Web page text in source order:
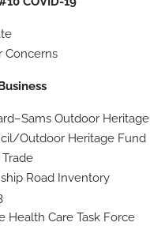
Concerns
Outdoor Heritage
Outdoor Heritage Fund
Road Inventory
Health Care Task Force